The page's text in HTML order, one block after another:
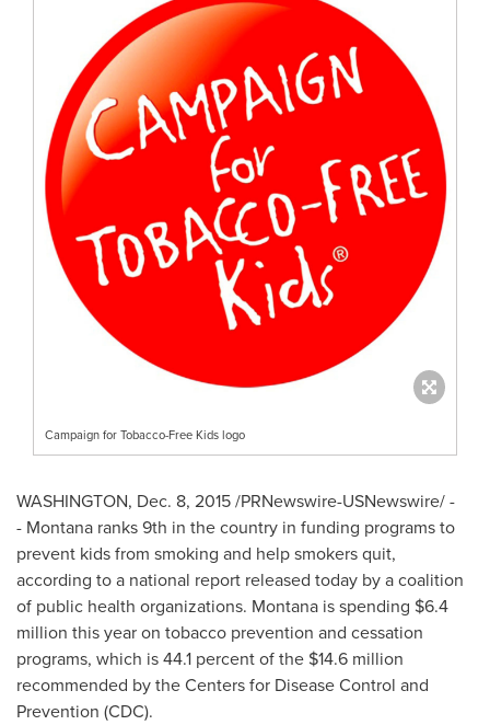
Campaign for Tobacco-Free Kids logo
WASHINGTON, Dec. 8, 2015/PRNewswire-USNewswire/ -
- Montana ranks 9th in the country in funding programs to
prevent kids from smoking and help smokers quit,
according to a national report released today by a coalition
of public health organizations. Montana is spending $6.4
million this year on tobacco prevention and cessation
programs, which is 44.1 percent of the $14.6 million
recommended by the Centers for Disease Control and
Prevention (CDC).